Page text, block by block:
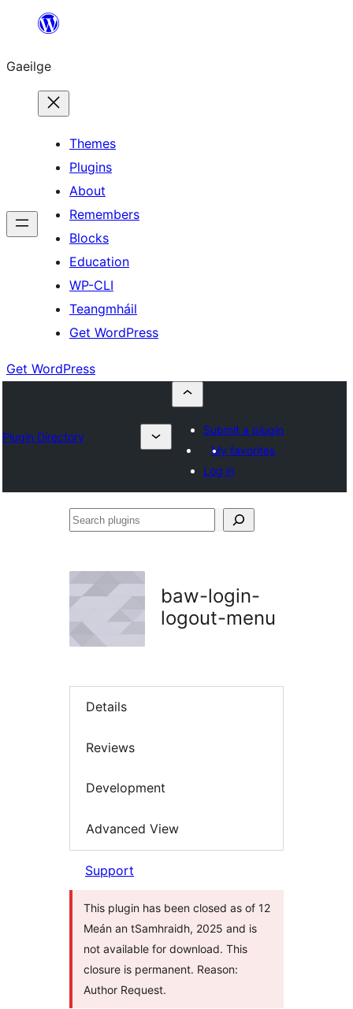
an
ábhar
Gaeilge
Themes
Plugins
About
Remembers
Blocks
Education
WP-CLI
Teangmháil
Get WordPress
Get WordPress
Plugin Directory
Submit a plugin
My favorites
Log in
Search
baw-login-
logout-menu
Details
Reviews
Development
Advanced View
Support
This plugin has been closed as of 12
Meán an tSamhraidh, 2025 and is
not available for download. This
closure is permanent. Reason:
Author Request.